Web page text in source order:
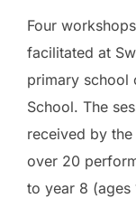
Four
facilitated at
primary school
School. The
received by
over 20
to year 8 (ages